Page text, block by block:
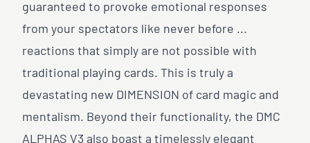
guaranteed to provoke emotional responses
from your spectators like never before ...
reactions that simply are not possible with
traditional playing cards. This is truly a
devastating new DIMENSION of card magic and
mentalism. Beyond their functionality, the DMC
ALPHAS V3 also boast a timelessly elegant